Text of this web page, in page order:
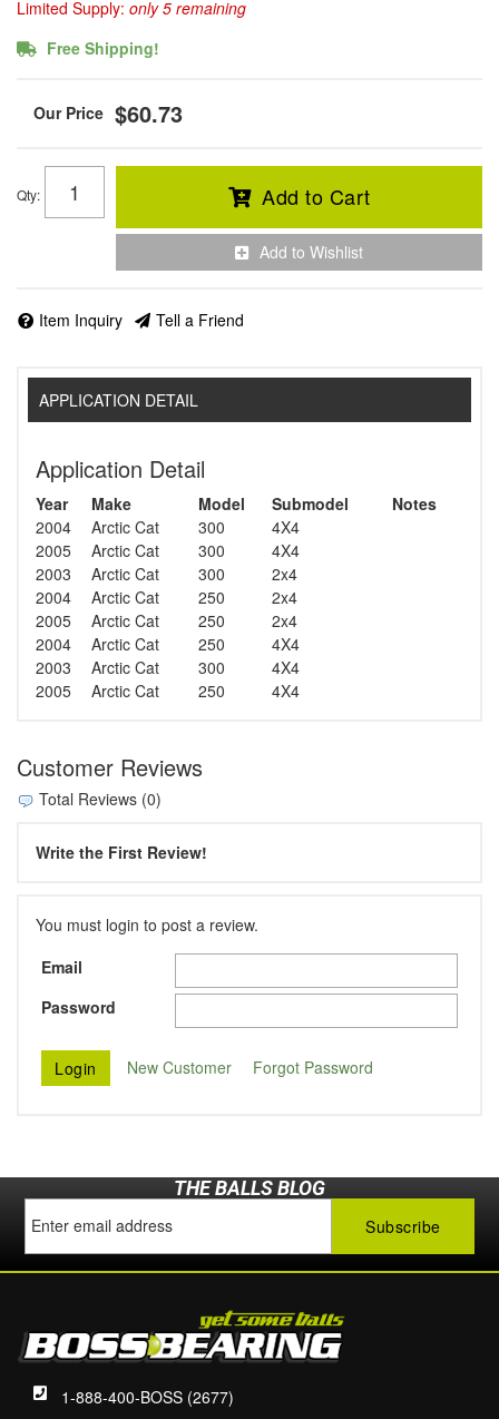
Limited Supply: only 5 remaining
Free Shipping!
$60.73
Qty: Add to Cart
Add to Wishlist
Item Inquiry Tell a Friend
APPLICATION DETAIL
Application Detail
Year Make Model Submodel
Notes
2004
Arctic Cat 300
4X4
2005
Arctic Cat 300
4X4
2003
Arctic Cat 300
2x4
2004
Arctic Cat 250
2x4
2005
Arctic Cat 250
2x4
2004
Arctic Cat 250
4X4
2003
Arctic Cat 300
4X4
2005
Arctic Cat 250 4X4
Customer Reviews
Total Reviews (0)
Write the First Review!
You must login to post a review.
Email
Password
New Customer Forgot Password
THE BALLS BLOG
1-888-400-BOSS (2677)